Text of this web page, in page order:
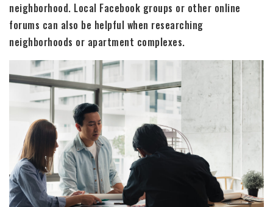
neighborhood. Local Facebook groups or other online
forums can also be helpful when researching
neighborhoods or apartment complexes.